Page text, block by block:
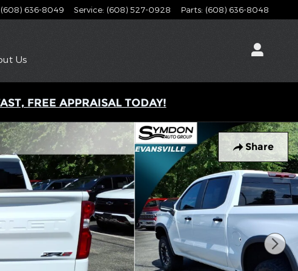
(608) 636-8049 Service: (608) 527-0928 Parts: (608) 636-8048
Us
FREE APPRAISAL TODAY!
Share